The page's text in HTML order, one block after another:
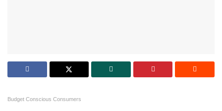
Budget Conscious Consumers